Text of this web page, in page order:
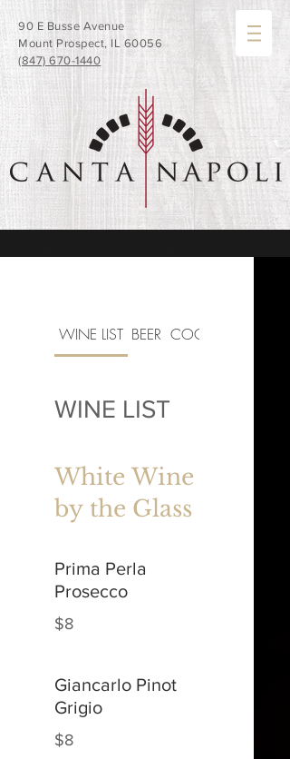
90 E Busse Avenue
Mount Prospect, IL 60056
(847) 670-1440
WINE LIST BEER COCKTAILS
WINE LIST
White Wine
by the Glass
Prima Perla
Prosecco
$8
Giancarlo Pinot
Grigio
$8